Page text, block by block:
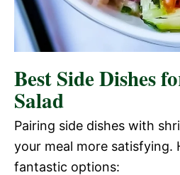
Best Side Dishes
Salad
Pairing side dishes with
your meal more satisfying.
fantastic options: